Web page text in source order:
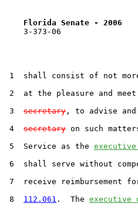
Florida Senate -
    3-373-06
1  shall consist of not
2  at the pleasure and
3 secretary , to advise
4 secretary on such
5  Service as the
6  shall serve without
7  receive reimbursement
8 112.061 .  The executive